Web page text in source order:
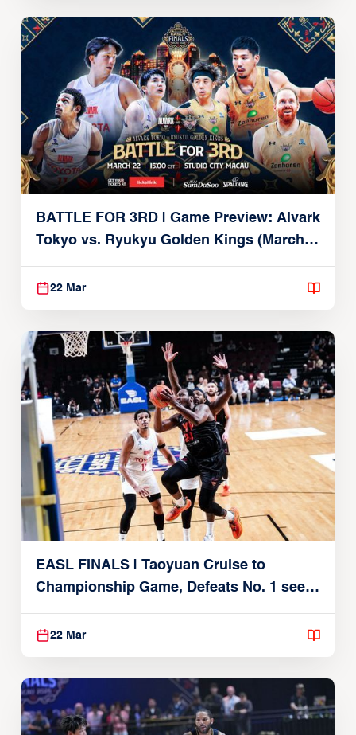
BATTLE FOR 3RD | Game Preview: Alvark
Tokyo vs. Ryukyu Golden Kings (March
22, 2026)
22 Mar
EASL FINALS | Taoyuan Cruise to
Championship Game, Defeats No. 1 seed
Alvark Tokyo
22 Mar